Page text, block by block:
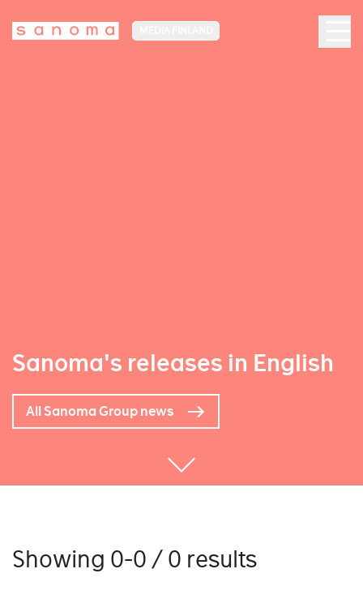
Sanoma's releases in English
All Sanoma Group news
Showing 0-0 / 0 results